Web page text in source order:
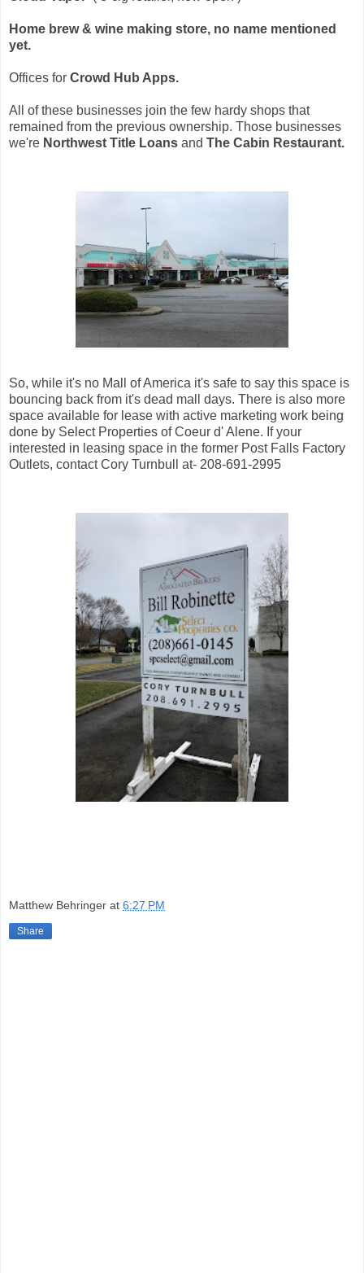
Home brew & wine making store, no name mentioned
yet.
Offices for Crowd Hub Apps.
All of these businesses join the few hardy shops that
remained from the previous ownership. Those businesses
we're Northwest Title Loans and The Cabin Restaurant.
So, while it's no Mall of America it's safe to say this space is
bouncing back from it's dead mall days. There is also more
space available for lease with active marketing work being
done by Select Properties of Coeur d' Alene. If your
interested in leasing space in the former Post Falls Factory
Outlets, contact Cory Turnbull at- 208-691-2995
Matthew Behringer at 6:27 PM
Share